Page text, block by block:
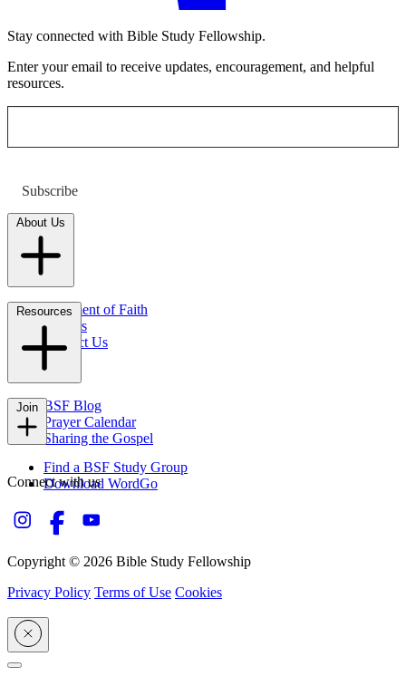
Stay connected with Bible Study Fellowship.
Enter your email to receive updates, encouragement, and helpful
resources.
Subscribe
About Us
Statement of Faith
Careers
Contact Us
Resources
BSF Blog
Prayer Calendar
Sharing the Gospel
Join
Find a BSF Study Group
Download WordGo
Connect with us
Copyright © 2026 Bible Study Fellowship
Privacy Policy Terms of Use Cookies